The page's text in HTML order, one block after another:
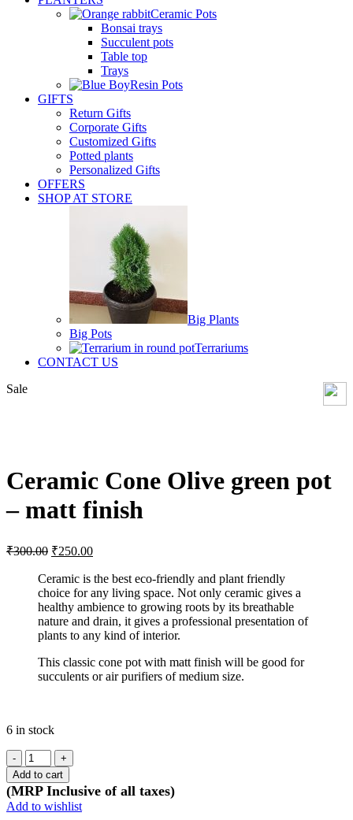
Ceramic Pots
Bonsai trays
Succulent pots
Table top
Trays
Resin Pots
GIFTS
Return Gifts
Corporate Gifts
Customized Gifts
Potted plants
Personalized Gifts
OFFERS
SHOP AT STORE
Big Plants
Big Pots
Terrariums
CONTACT US
Sale
Ceramic Cone Olive green pot
– matt finish
₹300.00 Original
was:
₹300.00.
₹250.00Current
is:
₹250.00.
Ceramic is the best eco-friendly and plant friendly
choice for any living space. Not only ceramic gives a
healthy ambience to growing roots by its breathable
nature and drain, it gives a professional presentation of
plants to any kind of interior.
This classic cone pot with matt finish will be good for
succulents or air purifiers of medium size.
6 in stock
Ceramic
Cone
Olive
green
pot
Add to cart
(MRP Inclusive of all taxes)
Add to wishlist